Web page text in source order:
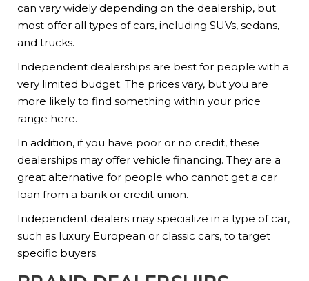
can vary widely depending on the dealership, but
most offer all types of cars, including SUVs, sedans,
and trucks.
Independent dealerships are best for people with a
very limited budget. The prices vary, but you are
more likely to find something within your price
range here.
In addition, if you have poor or no credit, these
dealerships may offer vehicle financing. They are a
great alternative for people who cannot get a car
loan from a bank or credit union.
Independent dealers may specialize in a type of car,
such as luxury European or classic cars, to target
specific buyers.